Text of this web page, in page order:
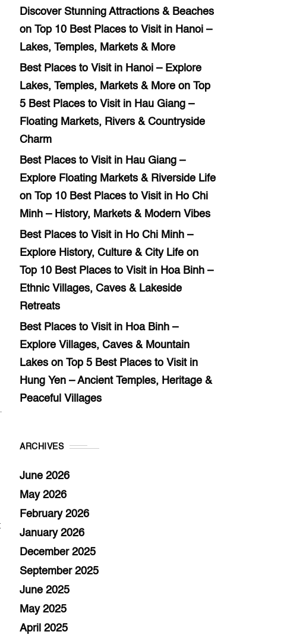
Discover Stunning Attractions & Beaches
on Top 10 Best Places to Visit in Hanoi –
Lakes, Temples, Markets & More
Best Places to Visit in Hanoi – Explore
Lakes, Temples, Markets & More on Top
5 Best Places to Visit in Hau Giang –
Floating Markets, Rivers & Countryside
Charm
Best Places to Visit in Hau Giang –
Explore Floating Markets & Riverside Life
on Top 10 Best Places to Visit in Ho Chi
Minh – History, Markets & Modern Vibes
Best Places to Visit in Ho Chi Minh –
Explore History, Culture & City Life on
Top 10 Best Places to Visit in Hoa Binh –
Ethnic Villages, Caves & Lakeside
Retreats
Best Places to Visit in Hoa Binh –
Explore Villages, Caves & Mountain
Lakes on Top 5 Best Places to Visit in
Hung Yen – Ancient Temples, Heritage &
Peaceful Villages
ARCHIVES
June 2026
May 2026
February 2026
January 2026
December 2025
September 2025
June 2025
May 2025
April 2025